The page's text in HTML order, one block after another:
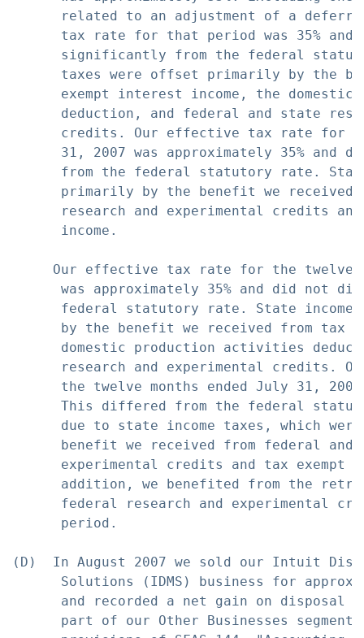
related to an adjustment of a
tax rate for that period was 35% and
significantly from the federal
taxes were offset primarily by the
exempt interest income, the domestic
deduction, and federal and state
credits. Our effective tax rate for
31, 2007 was approximately 35% and
from the federal statutory rate.
primarily by the benefit we received
research and experimental credits
      income.
Our effective tax rate for the twelve
was approximately 35% and did not
federal statutory rate. State income
by the benefit we received from tax
domestic production activities
research and experimental credits.
the twelve months ended July 31,
This differed from the federal
due to state income taxes, which
benefit we received from federal and
experimental credits and tax exempt
addition, we benefited from the
federal research and experimental
      period.
(D)  In August 2007 we sold our Intuit
Solutions (IDMS) business for
and recorded a net gain on disposal
part of our Other Businesses